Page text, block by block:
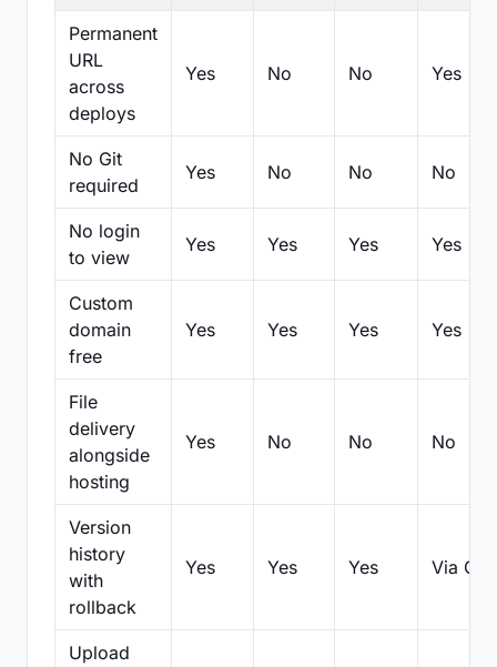
Permanent
URL
across
deploys
Yes No No Yes
No Git
required
Yes No No No
No login
to view
Yes Yes Yes Yes
Custom
domain
free
Yes Yes Yes Yes
File
delivery
alongside
hosting
Yes No No No
Version
history
with
rollback
Yes Yes Yes Via Git
Upload